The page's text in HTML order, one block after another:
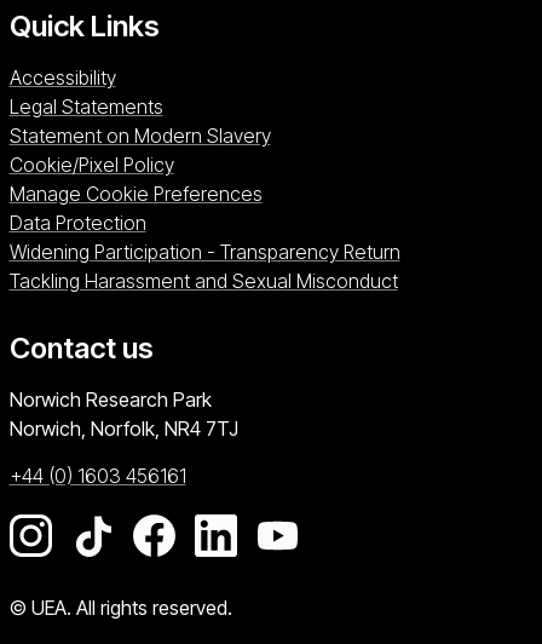
Quick Links
Accessibility
Legal Statements
Statement on Modern Slavery
Cookie/Pixel Policy
Manage Cookie Preferences
Data Protection
Widening Participation - Transparency Return
Tackling Harassment and Sexual Misconduct
Contact us
University of East Anglia
Norwich Research Park
Norwich, Norfolk NR4 7TJ
+44 (0) 1603 456161
Go to our Instagram page
Go to our TikTok page
Go to our Facebook page
Go to our LinkedIn page
Go to our YouTube
© UEA. All rights reserved.